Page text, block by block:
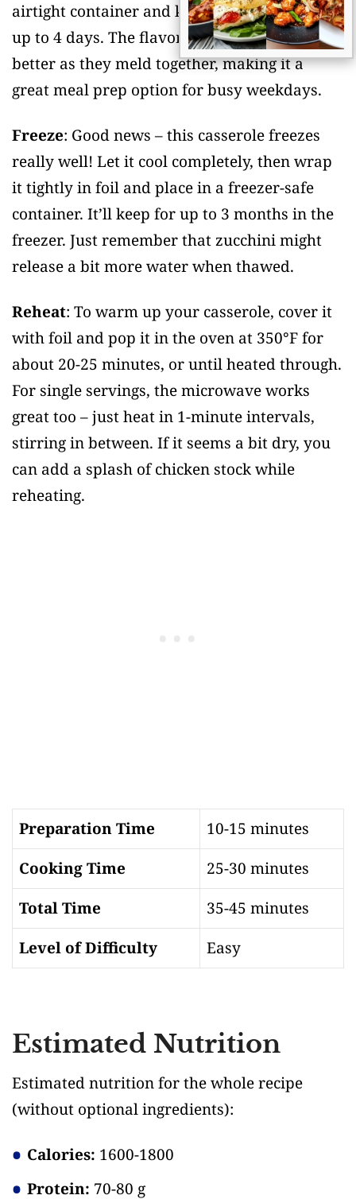
airtight container and keep it in the fridge for
up to 4 days. The flavors actually get even
better as they meld together, making it a
great meal prep option for busy weekdays.
Freeze: Good news – this casserole freezes
really well! Let it cool completely, then wrap
it tightly in foil and place in a freezer-safe
container. It’ll keep for up to 3 months in the
freezer. Just remember that zucchini might
release a bit more water when thawed.
Reheat: To warm up your casserole, cover it
with foil and pop it in the oven at 350°F for
about 20-25 minutes, or until heated through.
For single servings, the microwave works
great too – just heat in 1-minute intervals,
stirring in between. If it seems a bit dry, you
can add a splash of chicken stock while
reheating.
Preparation Time
10-15 minutes
Cooking Time
25-30 minutes
Total Time
35-45 minutes
Level of Difficulty
Easy
Estimated Nutrition
Estimated nutrition for the whole recipe
(without optional ingredients):
Calories: 1600-1800
Protein: 70-80 g